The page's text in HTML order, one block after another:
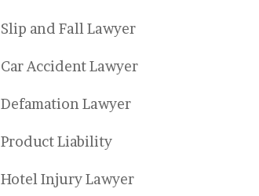
Slip and Fall Lawyer
Car Accident Lawyer
Defamation Lawyer
Product Liability
Hotel Injury Lawyer